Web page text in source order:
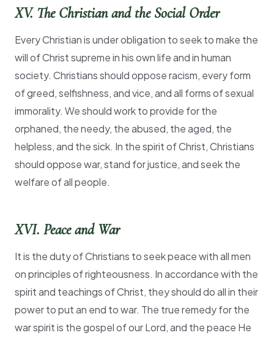
XV. The Christian and the Social Order
Every Christian is under obligation to seek to make the
will of Christ supreme in his own life and in human
society. Christians should oppose racism, every form
of greed, selfishness, and vice, and all forms of sexual
immorality. We should work to provide for the
orphaned, the needy, the abused, the aged, the
helpless, and the sick. In the spirit of Christ, Christians
should oppose war, stand for justice, and seek the
welfare of all people.
XVI. Peace and War
It is the duty of Christians to seek peace with all men
on principles of righteousness. In accordance with the
spirit and teachings of Christ, they should do all in their
power to put an end to war. The true remedy for the
war spirit is the gospel of our Lord, and the peace He